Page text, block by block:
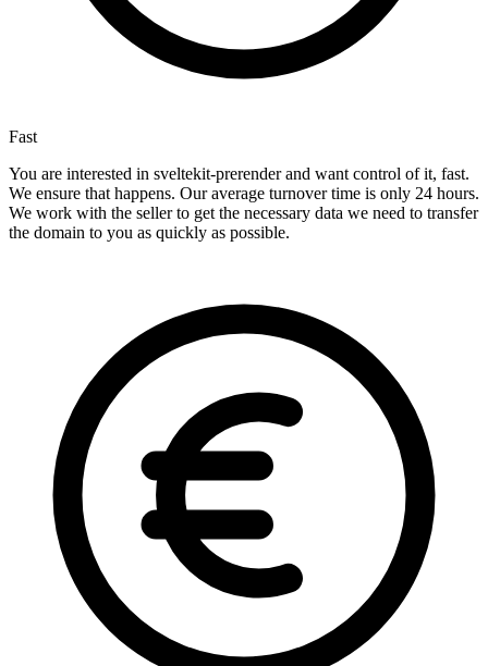
Fast
You are interested in sveltekit-prerender and want control of it, fast.
We ensure that happens. Our average turnover time is only 24 hours.
We work with the seller to get the necessary data we need to transfer
the domain to you as quickly as possible.